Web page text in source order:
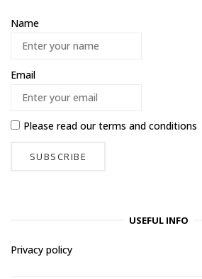
Name
Email
Please read ourterms and conditions
USEFUL INFO
Privacy policy